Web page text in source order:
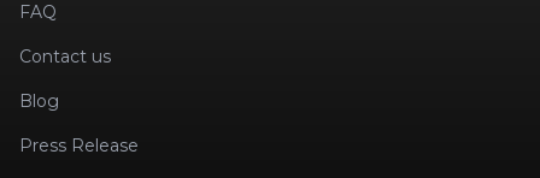
FAQ
Contact us
Blog
Press Release